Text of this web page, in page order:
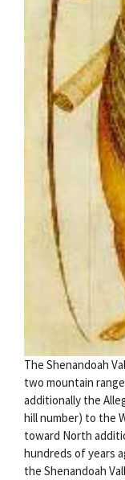
The Shenandoah
two mountain
additionally the
hill number) to the
toward North
hundreds of years
the Shenandoah